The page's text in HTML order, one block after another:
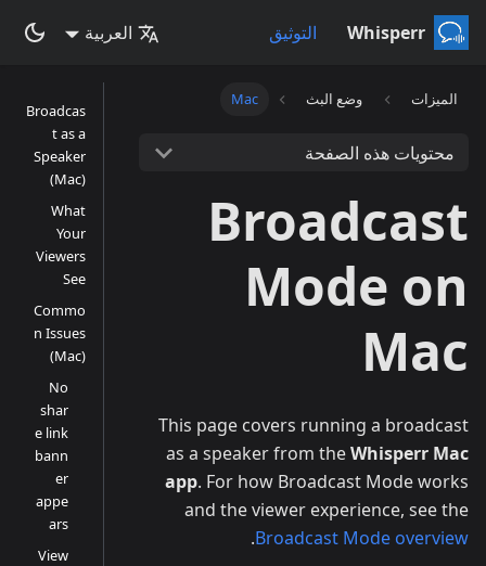
Whisperr التوثيق العربية
الميزات وضع البث Mac
محتويات هذه الصفحة
Broadcast
Mode on
Mac
This page covers running a broadcast
as a speaker from theWhisperr Mac
app. For how Broadcast Mode works
and the viewer experience, see the
Broadcast Mode overview
.
Broadcas
t as a
Speaker
(Mac)
What
Your
Viewers
See
Commo
n Issues
(Mac)
No
shar
e link
bann
er
appe
ars
View